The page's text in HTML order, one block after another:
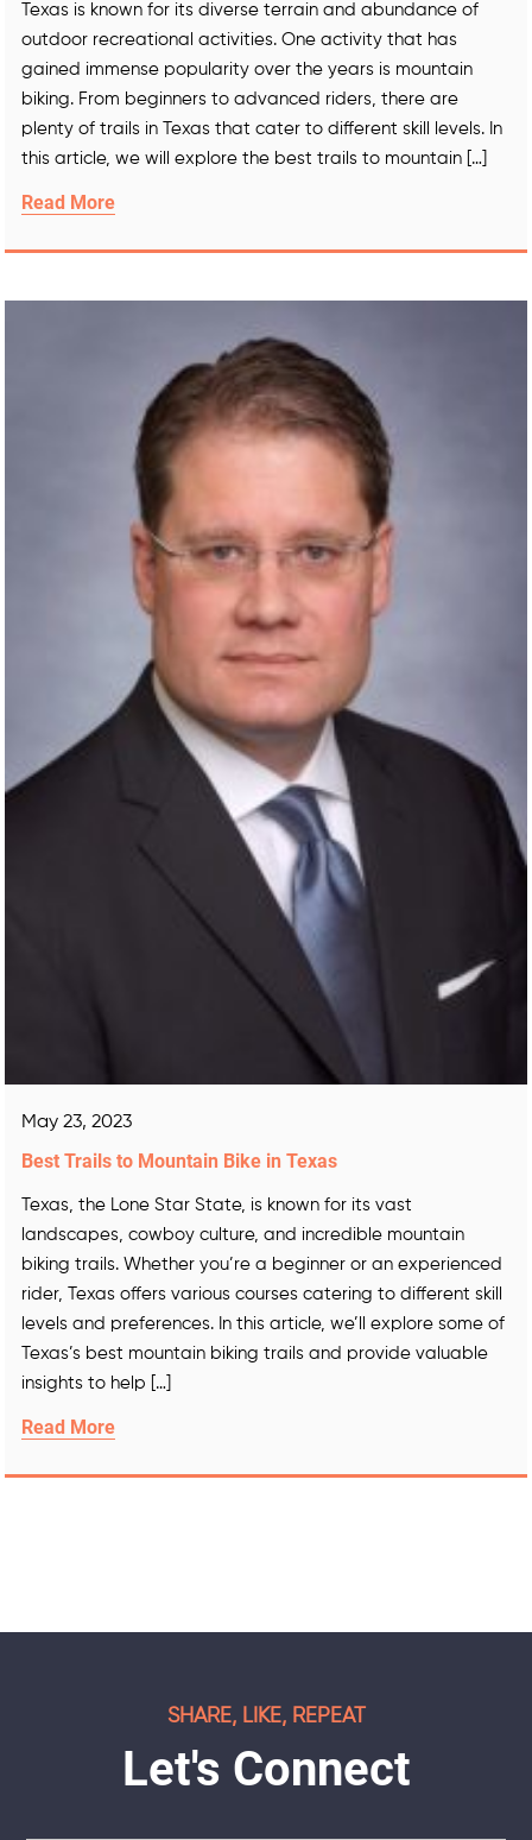
Texas is known for its diverse terrain and abundance of
outdoor recreational activities. One activity that has
gained immense popularity over the years is mountain
biking. From beginners to advanced riders, there are
plenty of trails in Texas that cater to different skill levels. In
this article, we will explore the best trails to mountain […]
Read More
May 23, 2023
Best Trails to Mountain Bike in Texas
Texas, the Lone Star State, is known for its vast
landscapes, cowboy culture, and incredible mountain
biking trails. Whether you’re a beginner or an experienced
rider, Texas offers various courses catering to different skill
levels and preferences. In this article, we’ll explore some of
Texas’s best mountain biking trails and provide valuable
insights to help […]
Read More
SHARE, LIKE, REPEAT
Let's Connect